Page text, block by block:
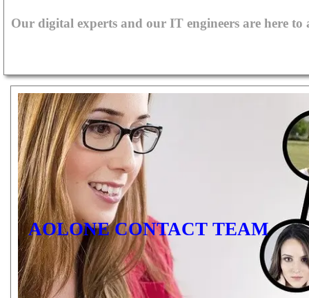
Our digital experts and our IT engineers are here to
AOLONE CONTACT TEAM